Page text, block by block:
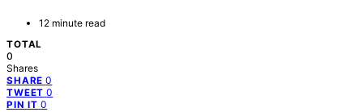
12 minute read
TOTAL
0
Shares
SHARE 0
TWEET 0
PIN IT 0